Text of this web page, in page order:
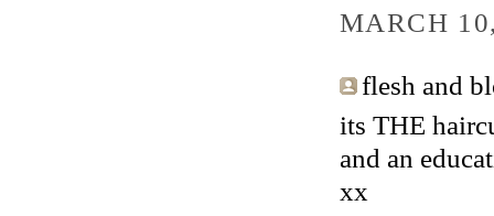
MARCH
flesh and
its THE
and an
xx